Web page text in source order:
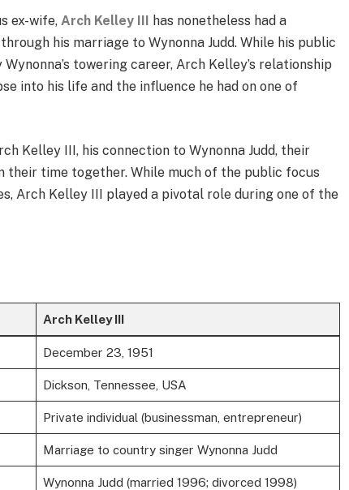
ex-wife,Arch Kelley III has nonetheless had a
his marriage to Wynonna Judd. While his public
towering career, Arch Kelley’s relationship
into his life and the influence he had on one of
Kelley III, his connection to Wynonna Judd, their
time together. While much of the public focus
Arch Kelley III played a pivotal role during one of the
Arch Kelley III
December 23, 1951
Dickson, Tennessee, USA
Private individual (businessman, entrepreneur)
Marriage to country singer Wynonna Judd
Wynonna Judd (married 1996; divorced 1998)